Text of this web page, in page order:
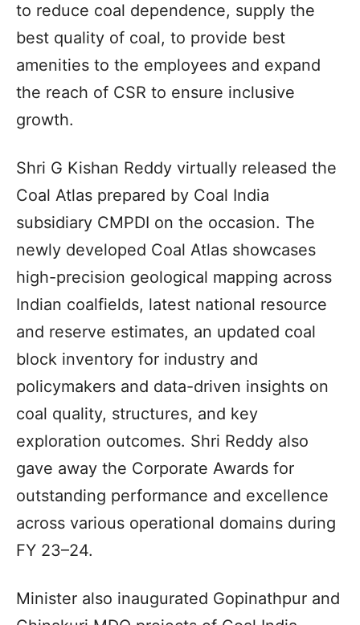
to reduce coal dependence, supply the
best quality of coal, to provide best
amenities to the employees and expand
the reach of CSR to ensure inclusive
growth.
Shri G Kishan Reddy virtually released the
Coal Atlas prepared by Coal India
subsidiary CMPDI on the occasion. The
newly developed Coal Atlas showcases
high-precision geological mapping across
Indian coalfields, latest national resource
and reserve estimates, an updated coal
block inventory for industry and
policymakers and data-driven insights on
coal quality, structures, and key
exploration outcomes. Shri Reddy also
gave away the Corporate Awards for
outstanding performance and excellence
across various operational domains during
FY 23–24.
Minister also inaugurated Gopinathpur and